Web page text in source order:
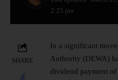
2:25 pm
SHARE
In a significant
Authority (DEWA)
dividend payment